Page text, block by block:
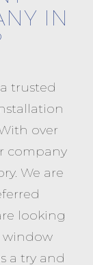
IN
trusted
over
company
We are
looking
window
a try and